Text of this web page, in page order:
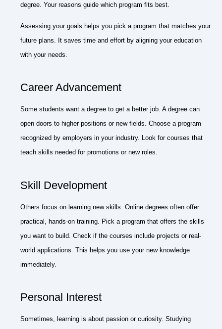
degree. Your reasons guide which program fits best.
Assessing your goals helps you pick a program that matches your
future plans. It saves time and effort by aligning your education
with your needs.
Career Advancement
Some students want a degree to get a better job. A degree can
open doors to higher positions or new fields. Choose a program
recognized by employers in your industry. Look for courses that
teach skills needed for promotions or new roles.
Skill Development
Others focus on learning new skills. Online degrees often offer
practical, hands-on training. Pick a program that offers the skills
you want to build. Check if the courses include projects or real-
world applications. This helps you use your new knowledge
immediately.
Personal Interest
Sometimes, learning is about passion or curiosity. Studying